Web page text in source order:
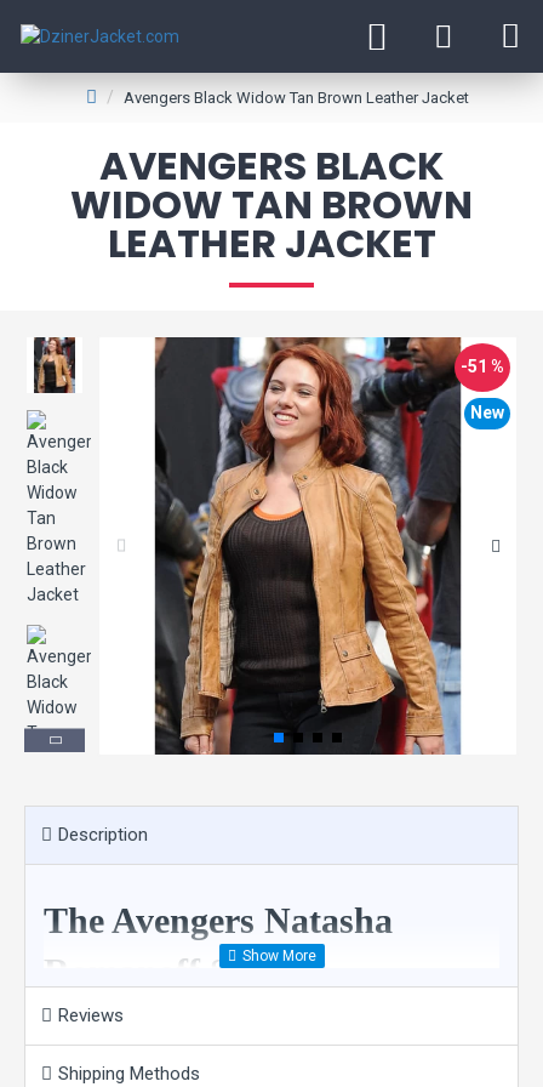
Avengers Black Widow Tan Brown Leather Jacket
AVENGERS BLACK
WIDOW TAN BROWN
LEATHER JACKET
New
-51 %
Description
The Avengers Natasha
Romanoff Scarlett
Johansson Brown Leather
Jacket
Reviews
Shipping Methods